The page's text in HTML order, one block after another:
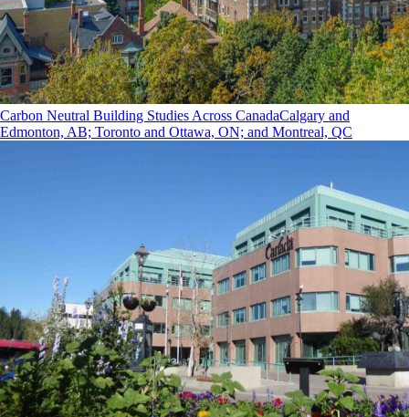
Carbon Neutral Building Studies Across CanadaCalgary and
Edmonton, AB; Toronto and Ottawa, ON; and Montreal, QC